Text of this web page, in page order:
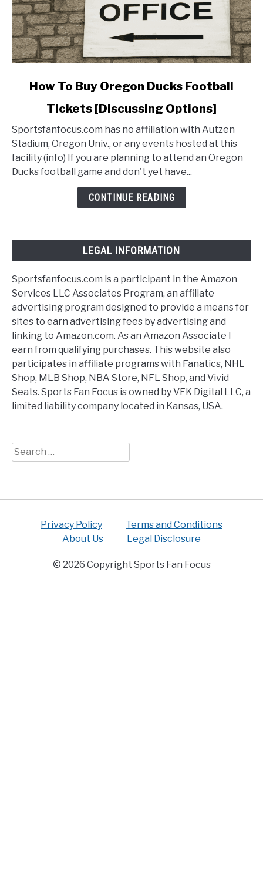
To
Buy
Oregon
Ducks
How To Buy Oregon Ducks Football
Tickets [Discussing Options]
Sportsfanfocus.com has no affiliation with Autzen
Stadium, Oregon Univ., or any events hosted at this
facility (info) If you are planning to attend an Oregon
Ducks football game and don't yet have...
CONTINUE READING
LEGAL INFORMATION
Sportsfanfocus.com is a participant in the Amazon
Services LLC Associates Program, an affiliate
advertising program designed to provide a means for
sites to earn advertising fees by advertising and
linking to Amazon.com. As an Amazon Associate I
earn from qualifying purchases. This website also
participates in affiliate programs with Fanatics, NHL
Shop, MLB Shop, NBA Store, NFL Shop, and Vivid
Seats. Sports Fan Focus is owned by VFK Digital LLC, a
limited liability company located in Kansas, USA.
Search
for:
Privacy Policy
Terms and Conditions
About Us
Legal Disclosure
© 2026 Copyright Sports Fan Focus